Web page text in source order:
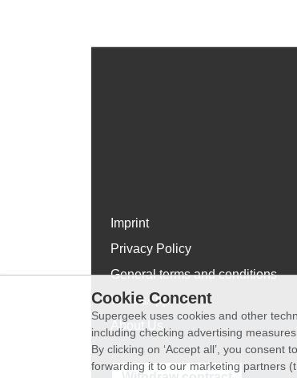
Imprint
Privacy Policy
General terms and conditions
WhatsApp
About Us
Cookie Concent
Supergeek uses cookies and other
including checking advertising
By clicking on ‘Accept all’, you
forwarding it to our marketing partners